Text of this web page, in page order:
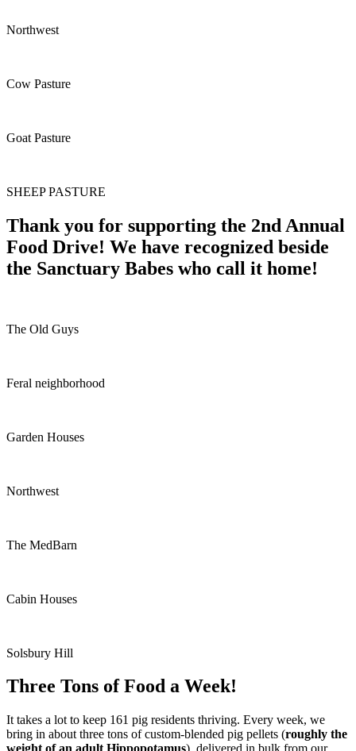
Northwest
Cow Pasture
Goat Pasture
SHEEP PASTURE
Thank you for supporting the 2nd Annual
Food Drive! We have recognized beside
the Sanctuary Babes who call it home!
The Old Guys
Feral neighborhood
Garden Houses
Northwest
The MedBarn
Cabin Houses
Solsbury Hill
Three Tons of Food a Week!
It takes a lot to keep 161 pig residents thriving. Every week, we
bring in about three tons of custom-blended pig pellets (roughly the